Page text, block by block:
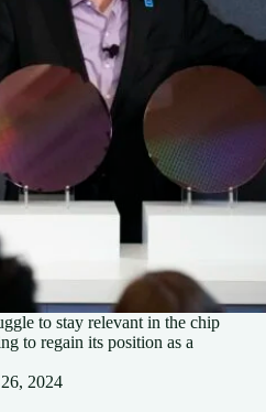
to stay relevant in the chip
to regain its position as a
2024